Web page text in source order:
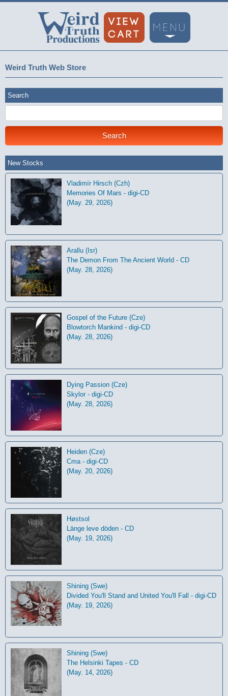
Weird Truth Web Store
Search
New Stocks
Vladimír Hirsch (Czh)
Memories Of Mars - digi-CD
(May. 29, 2026)
Arallu (Isr)
The Demon From The Ancient World - CD
(May. 28, 2026)
Gospel of the Future (Cze)
Blowtorch Mankind - digi-CD
(May. 28, 2026)
Dying Passion (Cze)
Skylor - digi-CD
(May. 28, 2026)
Heiden (Cze)
Cma - digi-CD
(May. 20, 2026)
Høstsol
L​ä​nge leve dö​den - CD
(May. 19, 2026)
Shining (Swe)
Divided You'll Stand and United You'll Fall - digi-CD
(May. 19, 2026)
Shining (Swe)
The Helsinki Tapes - CD
(May. 14, 2026)